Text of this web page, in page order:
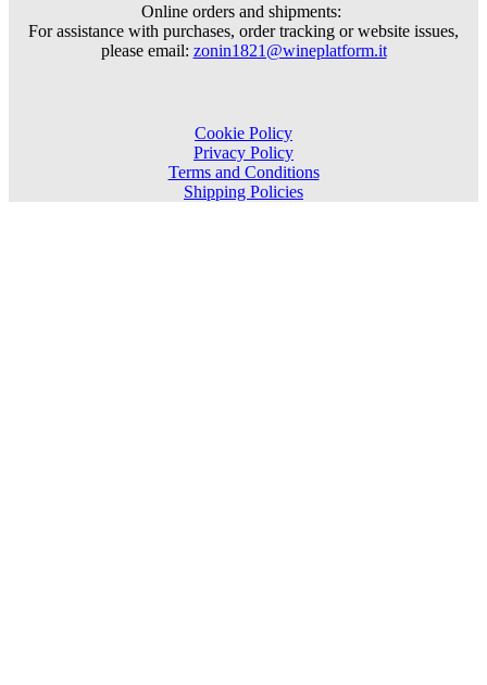
Online orders and shipments:
For assistance with purchases, order tracking or website issues,
please email: zonin1821@wineplatform.it
Cookie Policy
Privacy Policy
Terms and Conditions
Shipping Policies